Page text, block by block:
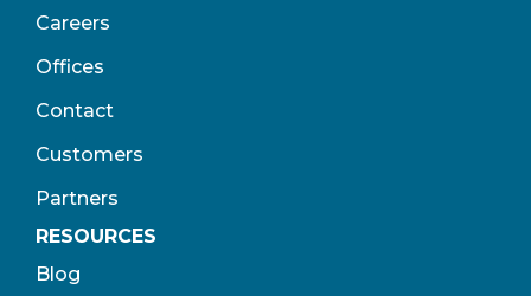
Careers
Offices
Contact
Customers
Partners
RESOURCES
Blog